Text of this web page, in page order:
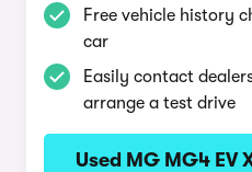
Free vehicle history
car
Easily contact
arrange a test drive
Used MG MG4 EV